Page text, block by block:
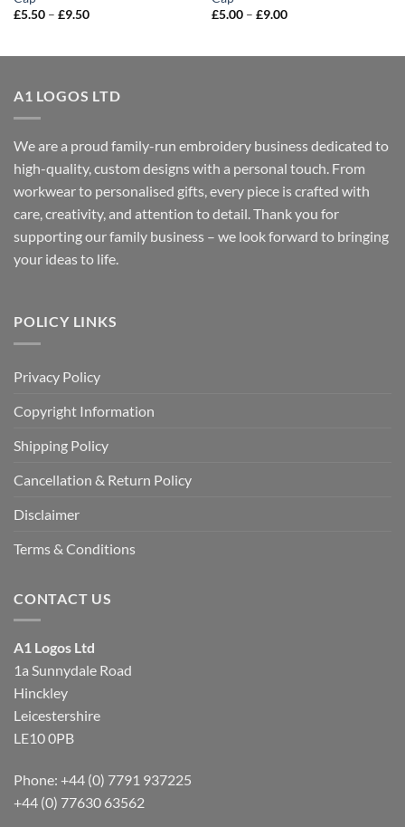
£5.50 – £9.50Price
£9.50
£5.00 – £9.00Price
£9.00
A1 LOGOS LTD
We are a proud family-run embroidery business dedicated to
high-quality, custom designs with a personal touch. From
workwear to personalised gifts, every piece is crafted with
care, creativity, and attention to detail. Thank you for
supporting our family business – we look forward to bringing
your ideas to life.
POLICY LINKS
Privacy Policy
Copyright Information
Shipping Policy
Cancellation & Return Policy
Disclaimer
Terms & Conditions
CONTACT US
A1 Logos Ltd
1a Sunnydale Road
Hinckley
Leicestershire
LE10 0PB
Phone: +44 (0) 7791 937225
+44 (0) 77630 63562